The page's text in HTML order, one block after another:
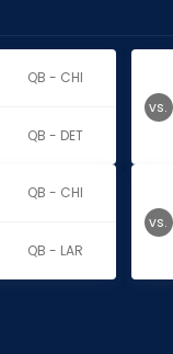
QB - CHI
QB - DET
vs.
QB - CHI
QB - LAR
vs.